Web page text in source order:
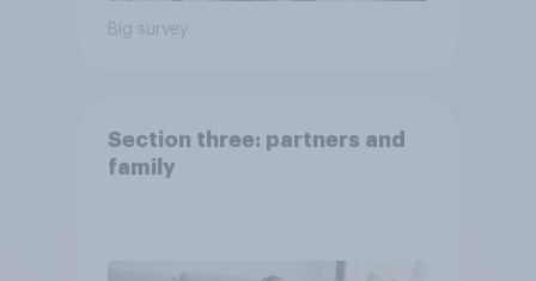
Big survey
Section three: partners and
family